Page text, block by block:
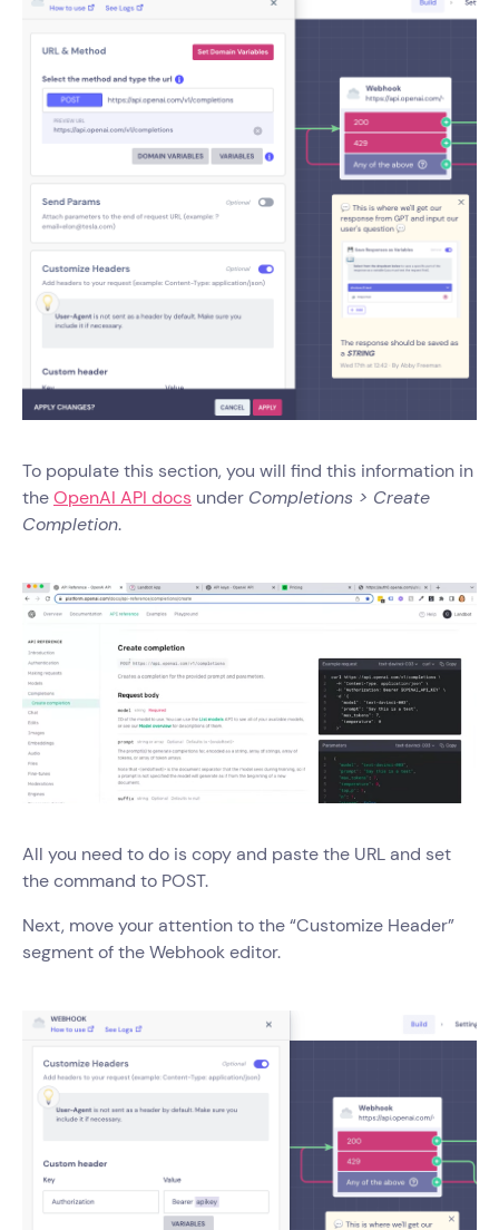
To populate this section, you will find this information in
theOpenAI API docs under Completions > Create
Completion.
All you need to do is copy and paste the URL and set
the command to POST.
Next, move your attention to the “Customize Header”
segment of the Webhook editor.